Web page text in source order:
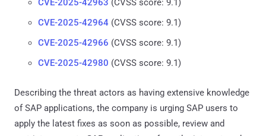
CVE-2025-42963 (CVSS score: 9.1)
CVE-2025-42964 (CVSS score: 9.1)
CVE-2025-42966 (CVSS score: 9.1)
CVE-2025-42980 (CVSS score: 9.1)
Describing the threat actors as having extensive knowledge
of SAP applications, the company is urging SAP users to
apply the latest fixes as soon as possible, review and